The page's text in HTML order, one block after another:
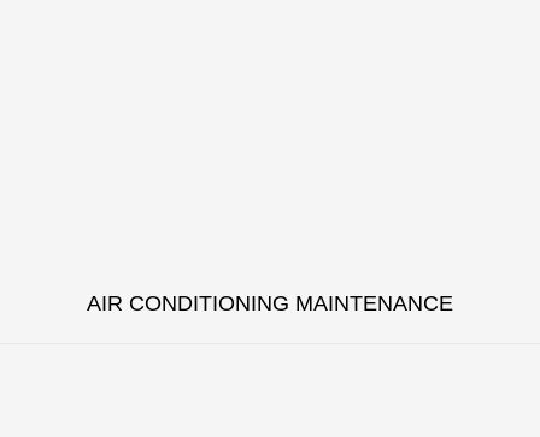
AIR CONDITIONING MAINTENANCE